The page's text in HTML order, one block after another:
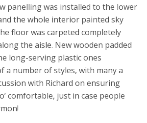
panelling was installed to the lower
the whole interior painted sky
floor was carpeted completely
the aisle. New wooden padded
long-serving plastic ones
a number of styles, with many a
with Richard on ensuring
comfortable, just in case people